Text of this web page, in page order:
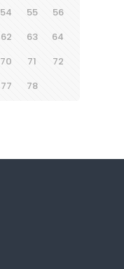
54 55
56
62 63
64
70 71
72
77 78